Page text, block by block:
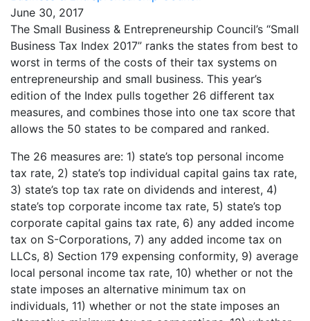
June 30, 2017
The Small Business & Entrepreneurship Council’s “Small
Business Tax Index 2017” ranks the states from best to
worst in terms of the costs of their tax systems on
entrepreneurship and small business. This year’s
edition of the Index pulls together 26 different tax
measures, and combines those into one tax score that
allows the 50 states to be compared and ranked.
The 26 measures are: 1) state’s top personal income
tax rate, 2) state’s top individual capital gains tax rate,
3) state’s top tax rate on dividends and interest, 4)
state’s top corporate income tax rate, 5) state’s top
corporate capital gains tax rate, 6) any added income
tax on S-Corporations, 7) any added income tax on
LLCs, 8) Section 179 expensing conformity, 9) average
local personal income tax rate, 10) whether or not the
state imposes an alternative minimum tax on
individuals, 11) whether or not the state imposes an